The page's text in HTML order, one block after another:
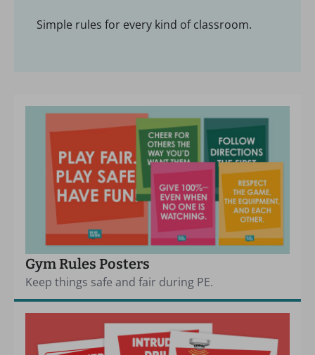
Simple rules for every kind of classroom.
Gym Rules Posters
Keep things safe and fair during PE.